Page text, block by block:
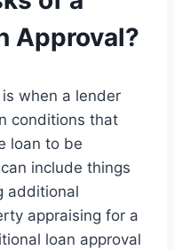
Approval?
when a lender
conditions that
loan to be
include things
additional
appraising for a
loan approval